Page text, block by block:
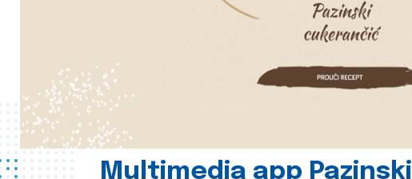
Multimedia app Pazinski